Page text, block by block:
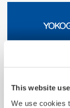
This website
We use cookies
IT/OT